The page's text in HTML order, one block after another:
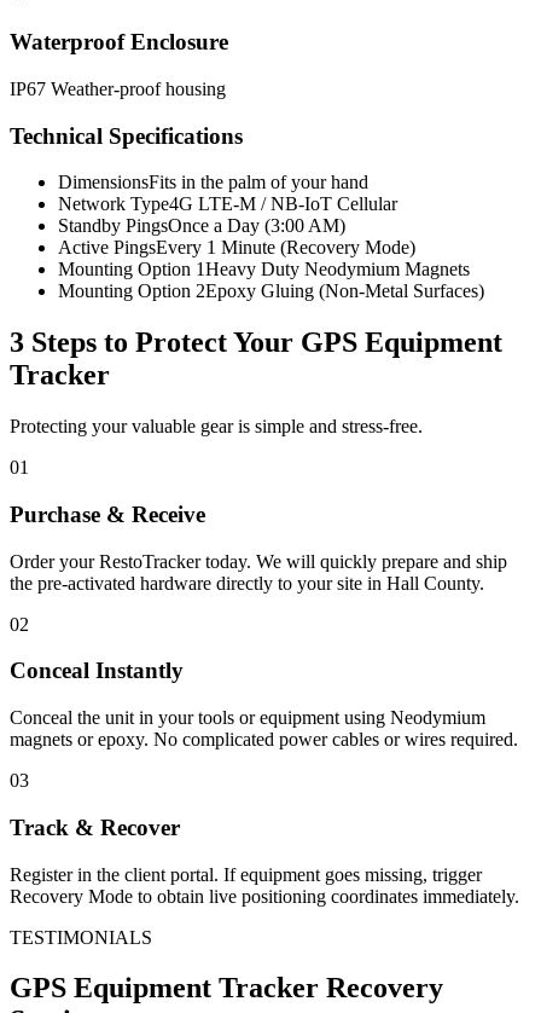
Waterproof Enclosure
IP67 Weather-proof housing
Technical Specifications
DimensionsFits in the palm of your hand
Network Type4G LTE-M / NB-IoT Cellular
Standby PingsOnce a Day (3:00 AM)
Active PingsEvery 1 Minute (Recovery Mode)
Mounting Option 1Heavy Duty Neodymium Magnets
Mounting Option 2Epoxy Gluing (Non-Metal Surfaces)
3 Steps to Protect Your GPS Equipment
Tracker
Protecting your valuable gear is simple and stress-free.
01
Purchase & Receive
Order your RestoTracker today. We will quickly prepare and ship
the pre-activated hardware directly to your site in Hall County.
02
Conceal Instantly
Conceal the unit in your tools or equipment using Neodymium
magnets or epoxy. No complicated power cables or wires required.
03
Track & Recover
Register in the client portal. If equipment goes missing, trigger
Recovery Mode to obtain live positioning coordinates immediately.
TESTIMONIALS
GPS Equipment Tracker Recovery